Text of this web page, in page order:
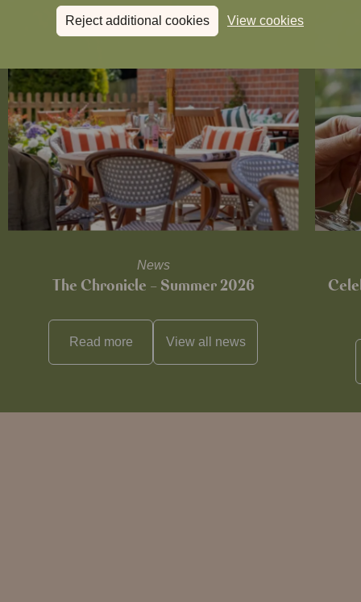
Reject additional cookies View cookies
News
The Chronicle – Summer 2026
Read more View all news